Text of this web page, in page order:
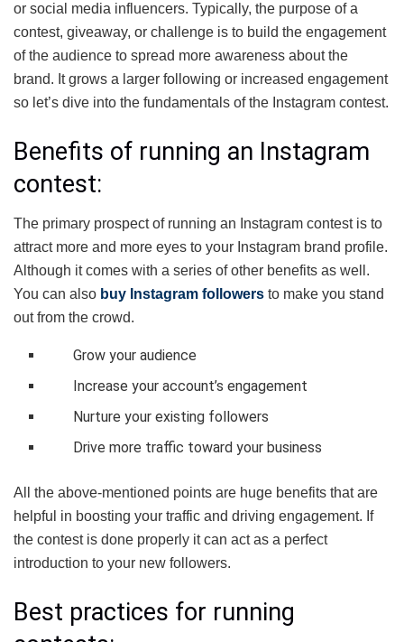
or social media influencers. Typically, the purpose of a
contest, giveaway, or challenge is to build the engagement
of the audience to spread more awareness about the
brand. It grows a larger following or increased engagement
so let’s dive into the fundamentals of the Instagram contest.
Benefits of running an Instagram
contest:
The primary prospect of running an Instagram contest is to
attract more and more eyes to your Instagram brand profile.
Although it comes with a series of other benefits as well.
You can also buy Instagram followers to make you stand
out from the crowd.
Grow your audience
Increase your account’s engagement
Nurture your existing followers
Drive more traffic toward your business
All the above-mentioned points are huge benefits that are
helpful in boosting your traffic and driving engagement. If
the contest is done properly it can act as a perfect
introduction to your new followers.
Best practices for running